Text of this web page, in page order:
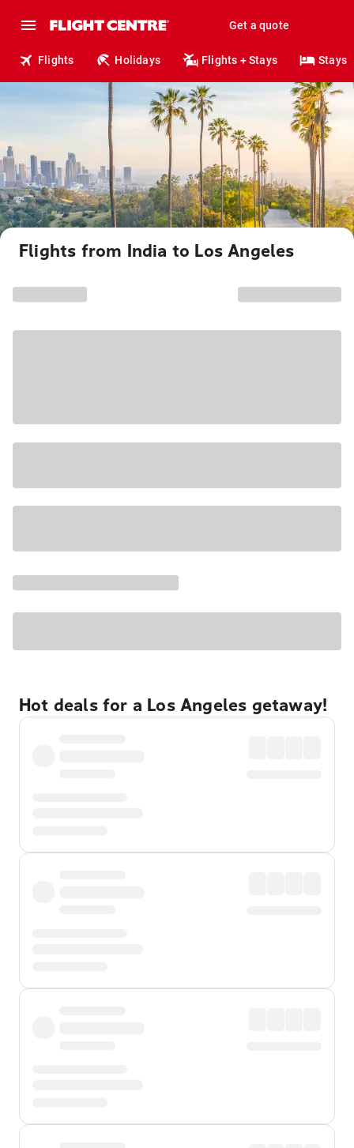
Get a quote
Flights Holidays Flights + Stays Stays
Flights from India to Los Angeles
Hot deals for a Los Angeles getaway!